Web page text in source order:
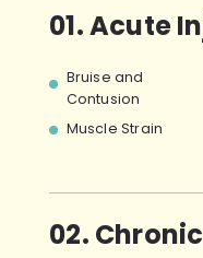
01. Acute
Bruise and
Contusion
Muscle Strain
02.